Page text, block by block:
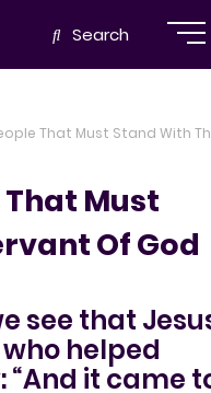
Search
That Must Stand With
That Must
Of God
see that
helped
it came